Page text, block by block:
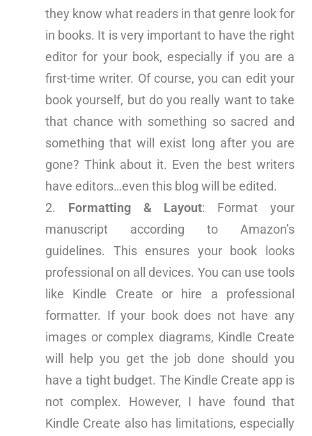
they know what readers in that genre look for
in books. It is very important to have the right
editor for your book, especially if you are a
first-time writer. Of course, you can edit your
book yourself, but do you really want to take
that chance with something so sacred and
something that will exist long after you are
gone? Think about it. Even the best writers
have editors…even this blog will be edited.
Formatting & Layout: Format your
manuscript according to Amazon’s
guidelines. This ensures your book looks
professional on all devices. You can use tools
like Kindle Create or hire a professional
formatter. If your book does not have any
images or complex diagrams, Kindle Create
will help you get the job done should you
have a tight budget. The Kindle Create app is
not complex. However, I have found that
Kindle Create also has limitations, especially